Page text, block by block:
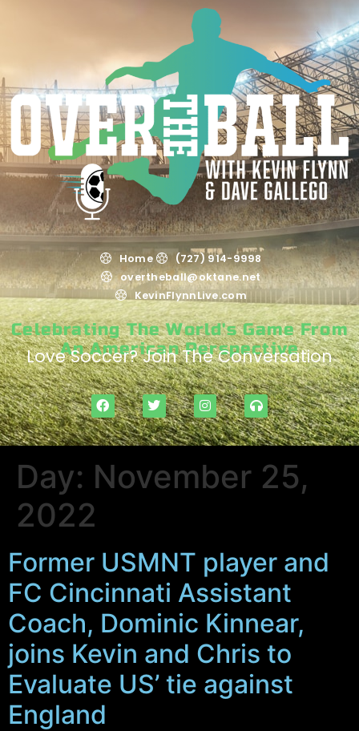
Home
(727) 914-9998
overtheball@oktane.net
KevinFlynnLive.com
Celebrating The World's Game From
An American Perspective
Love Soccer? Join The Conversation
Day: November 25,
2022
Former USMNT player and
FC Cincinnati Assistant
Coach, Dominic Kinnear,
joins Kevin and Chris to
Evaluate US’ tie against
England